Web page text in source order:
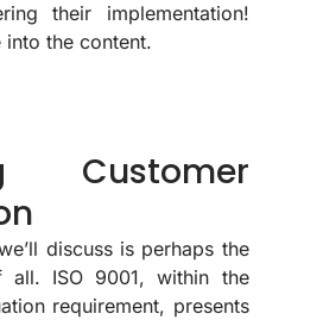
their implementation!
into the content.
Customer
discuss is perhaps the
all. ISO 9001, within the
requirement, presents